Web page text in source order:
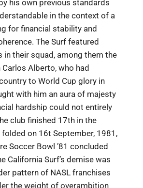
his own previous standards
in the context of a
for financial stability and
The Surf featured
in their squad, among them the
Alberto, who had
to World Cup glory in
with him an aura of majesty
hardship could not entirely
club finished 17th in the
on 16t September, 1981,
Soccer Bowl ’81 concluded
California Surf’s demise was
pattern of NASL franchises
the weight of overambition